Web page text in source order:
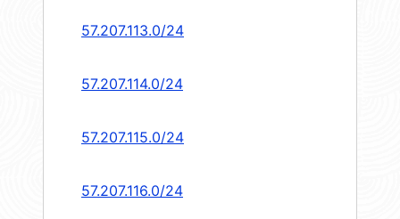
57.207.113.0/24
57.207.114.0/24
57.207.115.0/24
57.207.116.0/24